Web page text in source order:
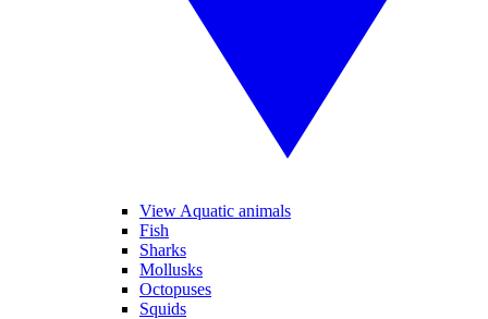
View Aquatic animals
Fish
Sharks
Mollusks
Octopuses
Squids